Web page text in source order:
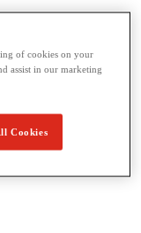
of cookies on your
assist in our marketing
Cookies